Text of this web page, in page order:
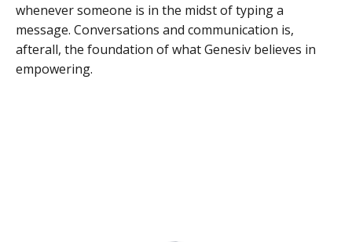
whenever someone is in the midst of typing a
message. Conversations and communication is,
afterall, the foundation of what Genesiv believes in
empowering.